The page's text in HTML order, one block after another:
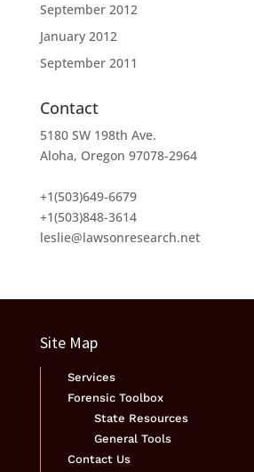
September 2012
January 2012
September 2011
Contact
5180 SW 198th Ave.
Aloha, Oregon 97078-2964
+1(503)649-6679
+1(503)848-3614
leslie@lawsonresearch.net
Site Map
Services
Forensic Toolbox
State Resources
General Tools
Contact Us